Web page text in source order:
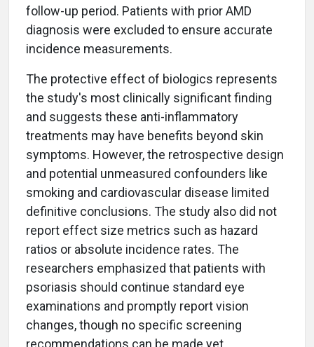
follow-up period. Patients with prior AMD
diagnosis were excluded to ensure accurate
incidence measurements.
The protective effect of biologics represents
the study's most clinically significant finding
and suggests these anti-inflammatory
treatments may have benefits beyond skin
symptoms. However, the retrospective design
and potential unmeasured confounders like
smoking and cardiovascular disease limited
definitive conclusions. The study also did not
report effect size metrics such as hazard
ratios or absolute incidence rates. The
researchers emphasized that patients with
psoriasis should continue standard eye
examinations and promptly report vision
changes, though no specific screening
recommendations can be made yet.